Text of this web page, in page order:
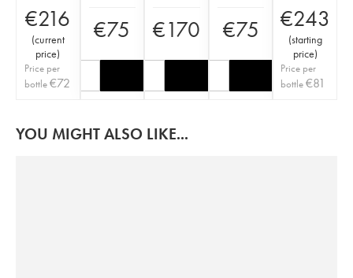
€216
(current
price)
Price per
bottle€72
€75 €170 €75 €243
(starting
price)
Price per
bottle€81
YOU MIGHT ALSO LIKE...